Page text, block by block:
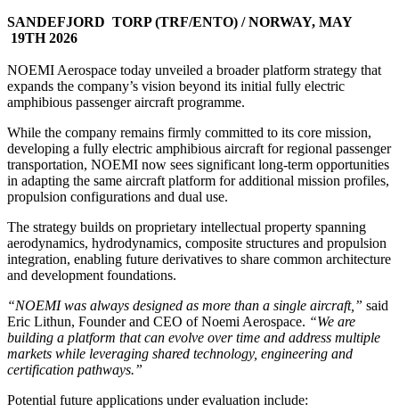
SANDEFJORD TORP (TRF/ENTO) / NORWAY, MAY
19TH 2026
NOEMI Aerospace today unveiled a broader platform strategy that
expands the company’s vision beyond its initial fully electric
amphibious passenger aircraft programme.
While the company remains firmly committed to its core mission,
developing a fully electric amphibious aircraft for regional passenger
transportation, NOEMI now sees significant long-term opportunities
in adapting the same aircraft platform for additional mission profiles,
propulsion configurations and dual use.
The strategy builds on proprietary intellectual property spanning
aerodynamics, hydrodynamics, composite structures and propulsion
integration, enabling future derivatives to share common architecture
and development foundations.
“NOEMI was always designed as more than a single aircraft,” said
Eric Lithun, Founder and CEO of Noemi Aerospace. “We are
building a platform that can evolve over time and address multiple
markets while leveraging shared technology, engineering and
certification pathways.”
Potential future applications under evaluation include: